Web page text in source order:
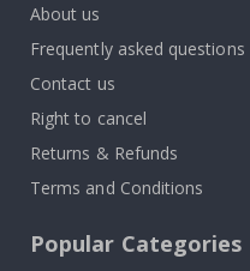
About us
Frequently asked questions
Contact us
Right to cancel
Returns & Refunds
Terms and Conditions
Popular Categories